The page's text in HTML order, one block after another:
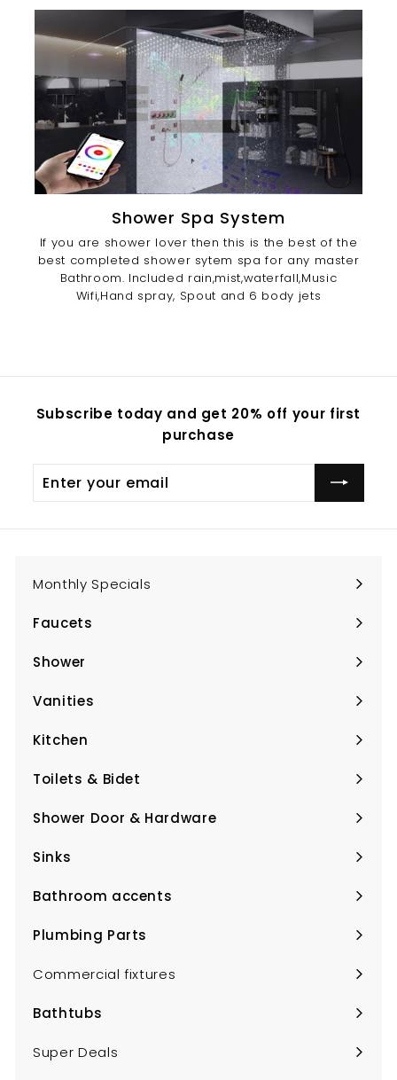
Shower Spa System
If you are shower lover then this is the best of the
best completed shower sytem spa for any master
Bathroom. Included rain,mist,waterfall,Music
Wifi,Hand spray, Spout and 6 body jets
Subscribe today and get 20% off your first
purchase
your
Monthly Specials
Faucets
Expand
submenu
Shower
Expand
submenu
Vanities
Expand
submenu
Kitchen
Expand
submenu
Toilets & Bidet
Expand
submenu
Shower Door & Hardware
Expand
submenu
Sinks
Expand
submenu
Bathroom accents
Expand
submenu
Plumbing Parts
Expand
submenu
Commercial fixtures
Bathtubs
Expand
submenu
Super Deals